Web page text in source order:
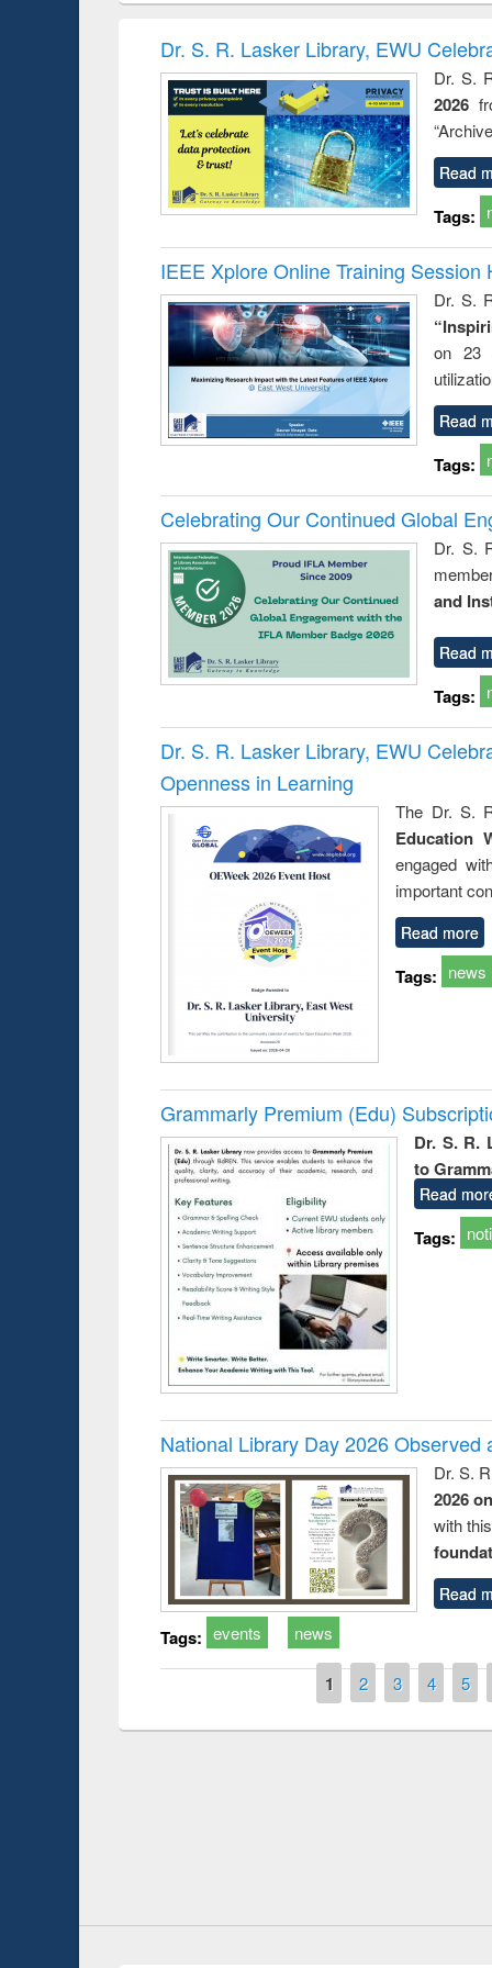
and
: a
Dr. S. R. Lasker Library, EWU
Dr. S.
2026
Read
Tags:
IEEE Xplore Online Training Session
Dr. S.
on 23
Read
Tags:
Celebrating Our Continued Global
Dr. S.
and
Read
Tags:
Dr. S. R. Lasker Library, EWU
Openness in Learning
The Dr. S.
Education
engaged
important
Read more
Tags: news
Grammarly Premium (Edu)
Dr. S. R.
to
Read
Tags:
National Library Day 2026 Observed
Dr. S.
2026
with
Read
Tags: events news
1 2 3 4 5